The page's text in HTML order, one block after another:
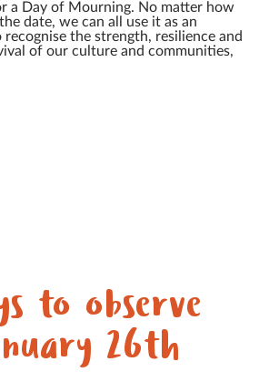
a Day of Mourning. No matter how
date, we can all use it as an
the strength, resilience and
of our culture and communities,
to observe
26th